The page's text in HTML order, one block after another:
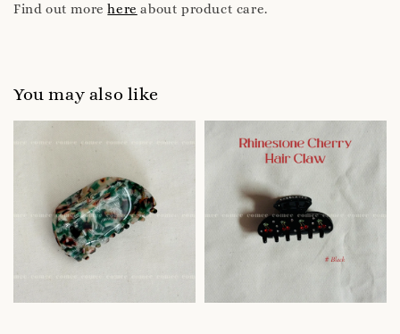
Find out morehere about product care.
You may also like